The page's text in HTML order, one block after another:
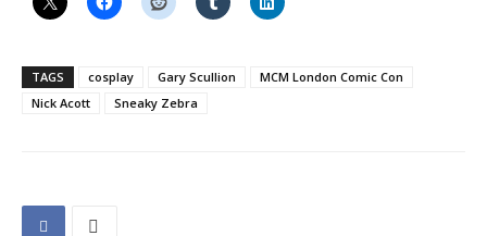
TAGS cosplay Gary Scullion
MCM London Comic Con
Nick Acott
Sneaky Zebra